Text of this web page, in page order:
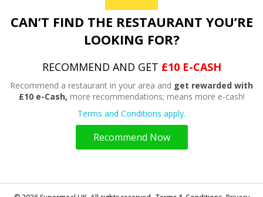
CAN’T FIND THE RESTAURANT YOU’RE
LOOKING FOR?
RECOMMEND AND GET £10 E-CASH
Recommend a restaurant in your area and get rewarded with
£10 e-Cash, more recommendations; means more e-cash!
Terms and Conditions apply.
Recommend Now